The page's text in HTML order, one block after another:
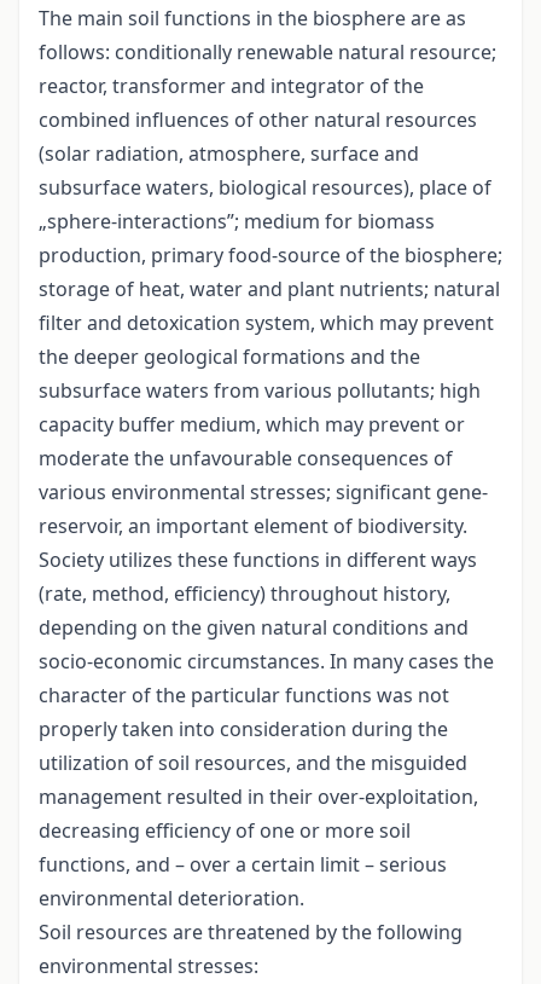
The main soil functions in the biosphere are as
follows: conditionally renewable natural resource;
reactor, transformer and integrator of the
combined influences of other natural resources
(solar radiation, atmosphere, surface and
subsurface waters, biological resources), place of
„sphere-interactions”; medium for biomass
production, primary food-source of the biosphere;
storage of heat, water and plant nutrients; natural
filter and detoxication system, which may prevent
the deeper geological formations and the
subsurface waters from various pollutants; high
capacity buffer medium, which may prevent or
moderate the unfavourable consequences of
various environmental stresses; significant gene-
reservoir, an important element of biodiversity.
Society utilizes these functions in different ways
(rate, method, efficiency) throughout history,
depending on the given natural conditions and
socio-economic circumstances. In many cases the
character of the particular functions was not
properly taken into consideration during the
utilization of soil resources, and the misguided
management resulted in their over-exploitation,
decreasing efficiency of one or more soil
functions, and – over a certain limit – serious
environmental deterioration.
Soil resources are threatened by the following
environmental stresses: